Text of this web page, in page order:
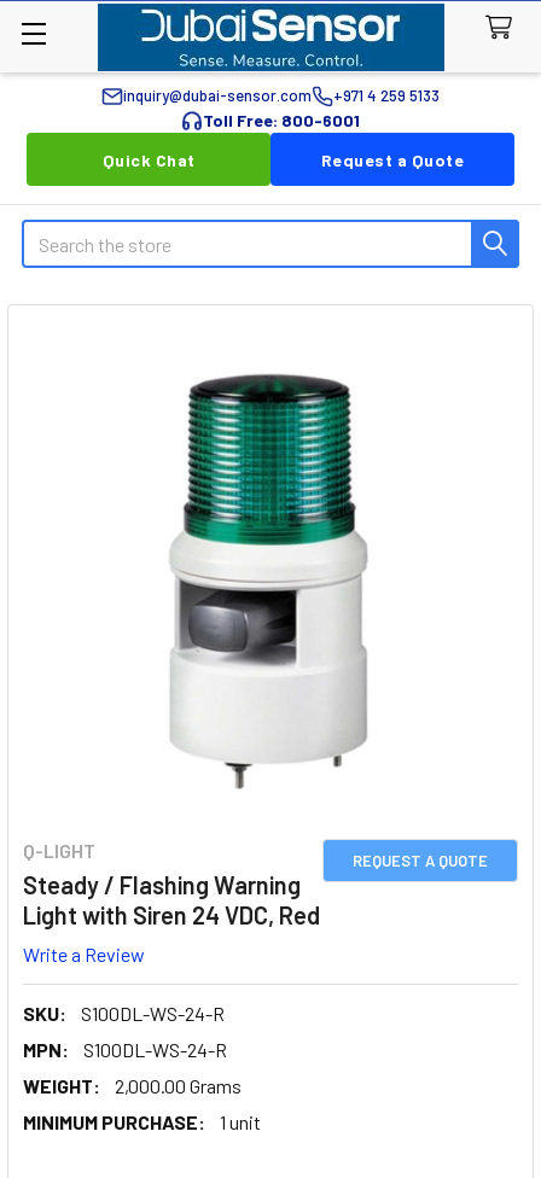
inquiry@dubai-sensor.com +971 4 259 5133
Toll Free: 800-6001
Quick Chat
Request a Quote
Search
REQUEST A QUOTE
Q-LIGHT
Steady / Flashing Warning
Light with Siren 24 VDC, Red
Write a Review
SKU:
S100DL-WS-24-R
MPN:
S100DL-WS-24-R
WEIGHT:
2,000.00 Grams
MINIMUM PURCHASE:
1 unit